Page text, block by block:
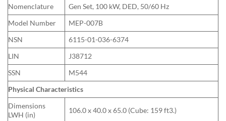
Nomenclature
Gen Set, 100 kW, DED, 50/60 Hz
Model Number
MEP-007B
NSN
6115-01-036-6374
LIN
J38712
SSN
M544
Physical Characteristics
Dimensions
LWH (in)
106.0 x 40.0 x 65.0 (Cube: 159 ft3.)